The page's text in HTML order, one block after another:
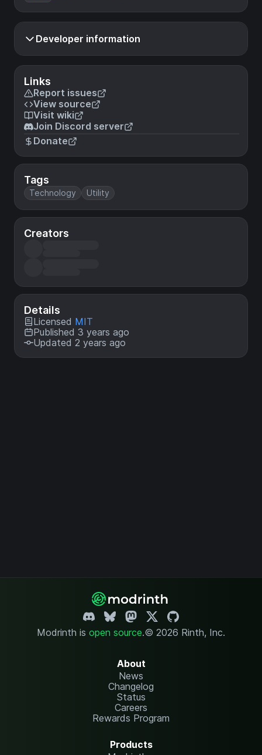
Links
Report issues
View source
Visit wiki
Join Discord server
Donate
Tags
Technology Utility
Creators
Details
Licensed MIT
Published 3 years ago
Updated 2 years ago
Developer information
Modrinth is open source.© 2026 Rinth, Inc.
About
News
Changelog
Status
Careers
Rewards Program
Products